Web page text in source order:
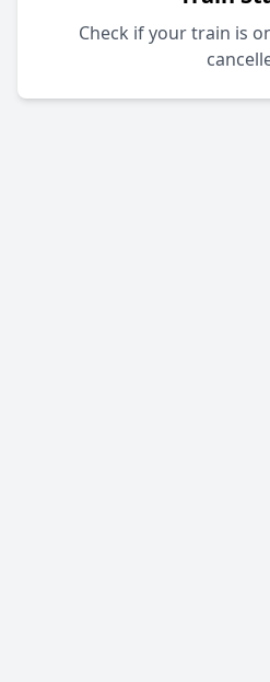
Check if your train is